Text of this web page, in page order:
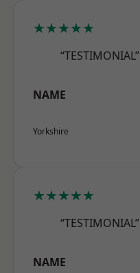
★★★★★
“TESTIMONIAL”
NAME
Yorkshire
★★★★★
“TESTIMONIAL”
NAME